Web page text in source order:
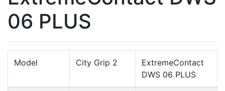
06 PLUS
Model City Grip 2
ExtremeContact
DWS 06 PLUS